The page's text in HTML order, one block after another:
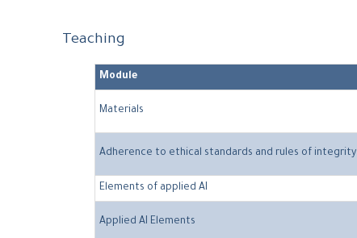
Teaching
Module
Materials
Adherence to ethical standards and rules of integrity
Elements of applied AI
Applied AI Elements